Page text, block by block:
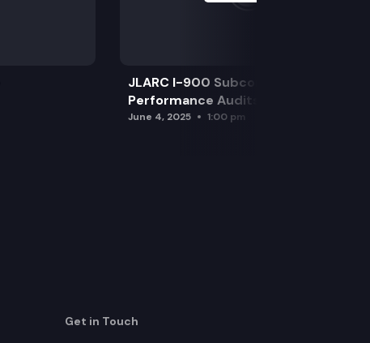
JLARC I-900 Subcommittee for SAO
Performance Audits
June 4, 2025 1:00 pm
Get in Touch